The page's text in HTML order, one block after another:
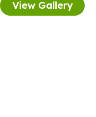
View Gallery